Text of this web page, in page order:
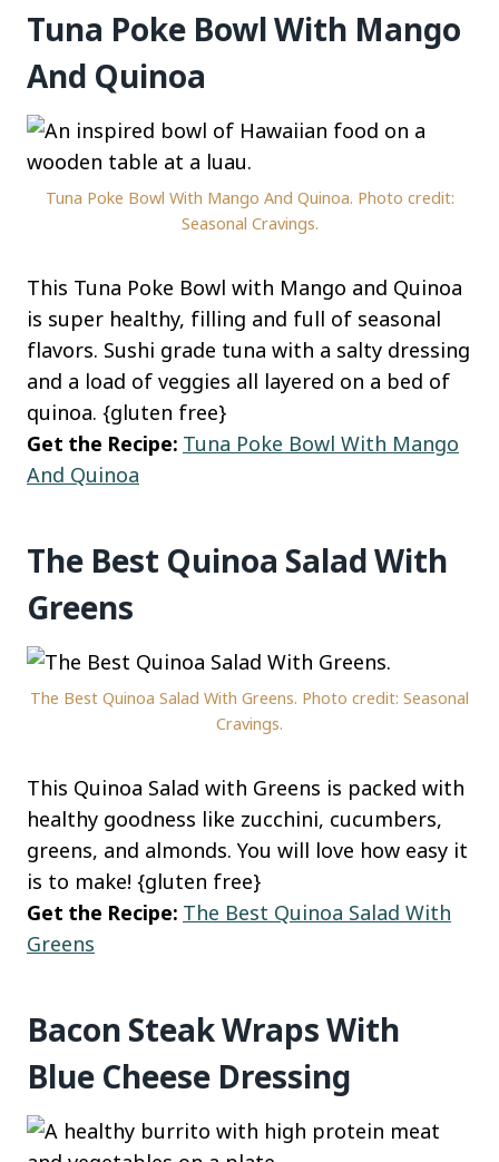
Tuna Poke Bowl With Mango
And Quinoa
Tuna Poke Bowl With Mango And Quinoa. Photo credit:
Seasonal Cravings.
This Tuna Poke Bowl with Mango and Quinoa
is super healthy, filling and full of seasonal
flavors. Sushi grade tuna with a salty dressing
and a load of veggies all layered on a bed of
quinoa. {gluten free}
Get the Recipe: Tuna Poke Bowl With Mango
And Quinoa
The Best Quinoa Salad With
Greens
The Best Quinoa Salad With Greens. Photo credit: Seasonal
Cravings.
This Quinoa Salad with Greens is packed with
healthy goodness like zucchini, cucumbers,
greens, and almonds. You will love how easy it
is to make! {gluten free}
Get the Recipe: The Best Quinoa Salad With
Greens
Bacon Steak Wraps With
Blue Cheese Dressing